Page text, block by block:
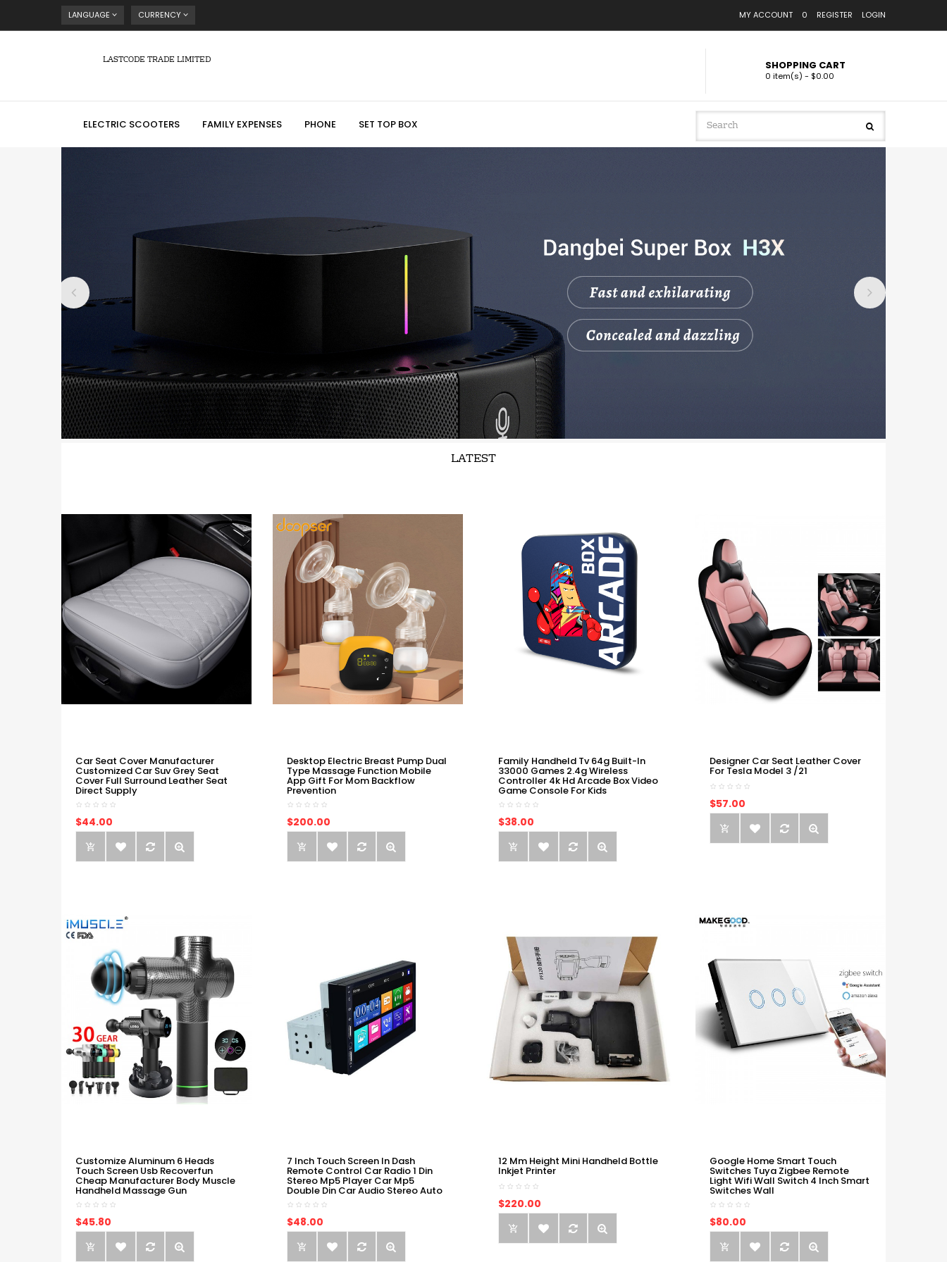
LANGUAGE CURRENCY MY ACCOUNT 0 REGISTER LOGIN
LASTCODE TRADE LIMITED SHOPPING CART
0 item(s) - $0.00
ELECTRIC SCOOTERS FAMILY EXPENSES PHONE SET TOP BOX
LATEST
Car Seat Cover Manufacturer
Customized Car Suv Grey Seat
Cover Full Surround Leather Seat
Direct Supply
$44.00
Desktop Electric Breast Pump Dual
Type Massage Function Mobile
App Gift For Mom Backflow
Prevention
$200.00
Family Handheld Tv 64g Built-In
33000 Games 2.4g Wireless
Controller 4k Hd Arcade Box Video
Game Console For Kids
$38.00
Designer Car Seat Leather Cover
For Tesla Model 3 /21
$57.00
Customize Aluminum 6 Heads
Touch Screen Usb Recoverfun
Cheap Manufacturer Body Muscle
Handheld Massage Gun
$45.80
7 Inch Touch Screen In Dash
Remote Control Car Radio 1 Din
Stereo Mp5 Player Car Mp5
Double Din Car Audio Stereo Auto
$48.00
12 Mm Height Mini Handheld Bottle
Inkjet Printer
$220.00
Google Home Smart Touch
Switches Tuya Zigbee Remote
Light Wifi Wall Switch 4 Inch Smart
Switches Wall
$80.00